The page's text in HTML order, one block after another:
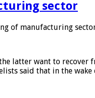
sector
of manufacturing
latter want to recover
said that in the